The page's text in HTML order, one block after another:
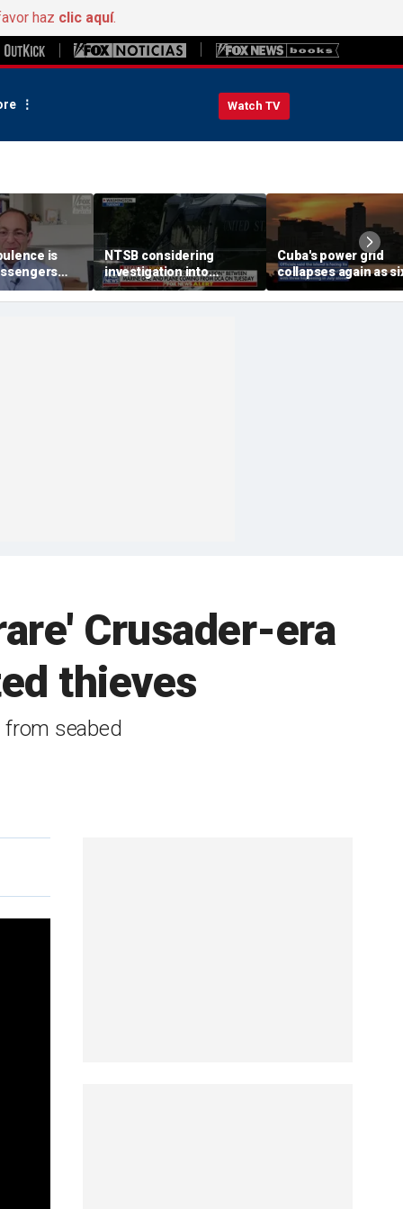
haz clic aquí.
Watch TV
is
buckled,
NTSB considering
investigation into
airspace incident with
Marine One
Cuba's power grid
collapses again as
nationwide blackout
grips the island
Crusader-era
thieves
seabed